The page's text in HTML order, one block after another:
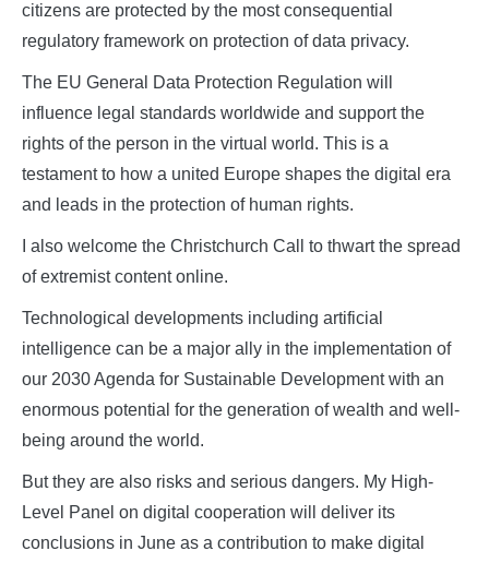
citizens are protected by the most consequential
regulatory framework on protection of data privacy.
The EU General Data Protection Regulation will
influence legal standards worldwide and support the
rights of the person in the virtual world. This is a
testament to how a united Europe shapes the digital era
and leads in the protection of human rights.
I also welcome the Christchurch Call to thwart the spread
of extremist content online.
Technological developments including artificial
intelligence can be a major ally in the implementation of
our 2030 Agenda for Sustainable Development with an
enormous potential for the generation of wealth and well-
being around the world.
But they are also risks and serious dangers. My High-
Level Panel on digital cooperation will deliver its
conclusions in June as a contribution to make digital